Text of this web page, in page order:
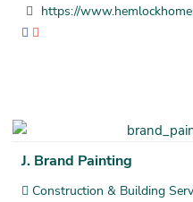
https://
J. Brand Painting
Construction & Building